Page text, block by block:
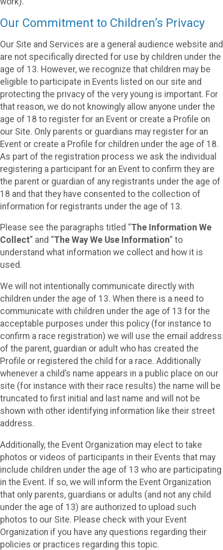
Our Commitment to Children’s Privacy
Our Site and Services are a general audience website and
are not specifically directed for use by children under the
age of 13. However, we recognize that children may be
eligible to participate in Events listed on our site and
protecting the privacy of the very young is important. For
that reason, we do not knowingly allow anyone under the
age of 18 to register for an Event or create a Profile on
our Site. Only parents or guardians may register for an
Event or create a Profile for children under the age of 18.
As part of the registration process we ask the individual
registering a participant for an Event to confirm they are
the parent or guardian of any registrants under the age of
18 and that they have consented to the collection of
information for registrants under the age of 13.
Please see the paragraphs titled “The Information We
Collect” and “The Way We Use Information” to
understand what information we collect and how it is
used.
We will not intentionally communicate directly with
children under the age of 13. When there is a need to
communicate with children under the age of 13 for the
acceptable purposes under this policy (for instance to
confirm a race registration) we will use the email address
of the parent, guardian or adult who has created the
Profile or registered the child for a race. Additionally
whenever a child’s name appears in a public place on our
site (for instance with their race results) the name will be
truncated to first initial and last name and will not be
shown with other identifying information like their street
address.
Additionally, the Event Organization may elect to take
photos or videos of participants in their Events that may
include children under the age of 13 who are participating
in the Event. If so, we will inform the Event Organization
that only parents, guardians or adults (and not any child
under the age of 13) are authorized to upload such
photos to our Site. Please check with your Event
Organization if you have any questions regarding their
policies or practices regarding this topic.